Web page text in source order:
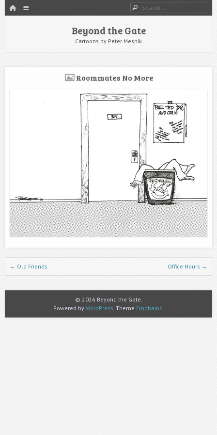
HOME Search
Beyond the Gate
Cartoons by Peter Mesnik
Roommates No More
Post navigation
← Old Friends Office Hours →
© 2026 Beyond the Gate.
Powered by WordPress . Theme Emphaino